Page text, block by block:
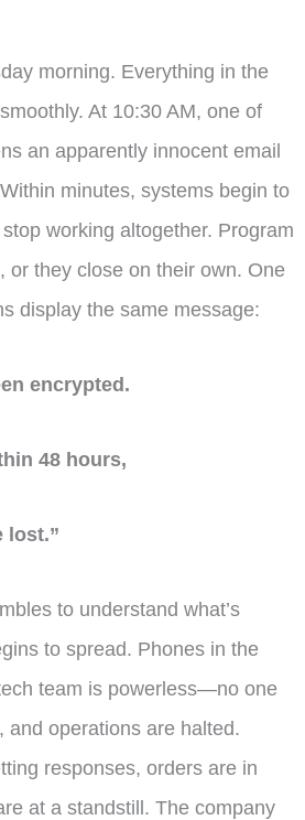
morning. Everything in the
At 10:30 AM, one of
an apparently innocent email
minutes, systems begin to
working altogether. Program
or they close on their own. One
display the same message:
encrypted.
48 hours,
lost.”
to understand what’s
to spread. Phones in the
team is powerless—no one
and operations are halted.
responses, orders are in
at a standstill. The company